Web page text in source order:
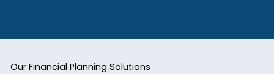
Our Financial Planning Solutions